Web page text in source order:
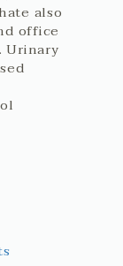
also
office
Urinary